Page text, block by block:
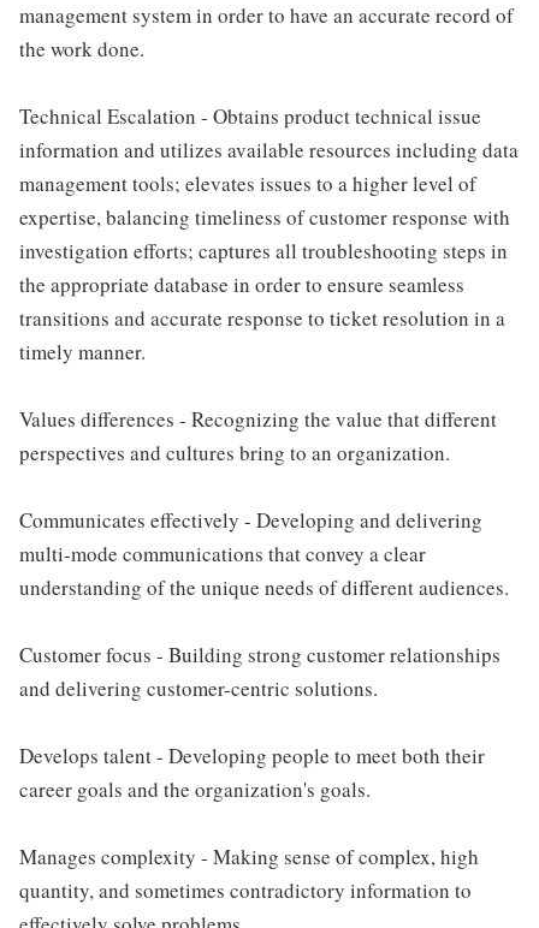
management system in order to have an accurate record of
the work done.
Technical Escalation - Obtains product technical issue
information and utilizes available resources including data
management tools; elevates issues to a higher level of
expertise, balancing timeliness of customer response with
investigation efforts; captures all troubleshooting steps in
the appropriate database in order to ensure seamless
transitions and accurate response to ticket resolution in a
timely manner.
Values differences - Recognizing the value that different
perspectives and cultures bring to an organization.
Communicates effectively - Developing and delivering
multi-mode communications that convey a clear
understanding of the unique needs of different audiences.
Customer focus - Building strong customer relationships
and delivering customer-centric solutions.
Develops talent - Developing people to meet both their
career goals and the organization's goals.
Manages complexity - Making sense of complex, high
quantity, and sometimes contradictory information to